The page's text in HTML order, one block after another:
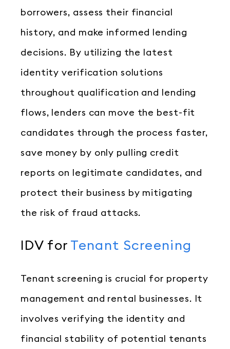
borrowers, assess their financial
history, and make informed lending
decisions. By utilizing the latest
identity verification solutions
throughout qualification and lending
flows, lenders can move the best-fit
candidates through the process faster,
save money by only pulling credit
reports on legitimate candidates, and
protect their business by mitigating
the risk of fraud attacks.
IDV for Tenant Screening
Tenant screening is crucial for property
management and rental businesses. It
involves verifying the identity and
financial stability of potential tenants